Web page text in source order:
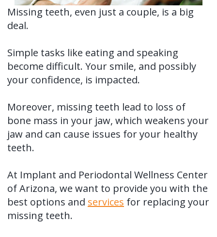
MS
Our
Technology
Extraction
Oral
Cancer
Screening
Sedation
Treatment
Concept
Multiple
Teeth
Implants
Single
Tooth
Implant
of
Dental
Implants
Surgical
Perioscopy
Perioscopy
vs.
Laser
Perioscopy
FAQ
Patients
New
Patient
Forms
Testimonials
Blog
For
Doctors
Contact
Us
Missing teeth, even just a couple, is a big
deal.
Simple tasks like eating and speaking
become difficult. Your smile, and possibly
your confidence, is impacted.
Moreover, missing teeth lead to loss of
bone mass in your jaw, which weakens your
jaw and can cause issues for your healthy
teeth.
At Implant and Periodontal Wellness Center
of Arizona, we want to provide you with the
best options and services for replacing your
missing teeth.